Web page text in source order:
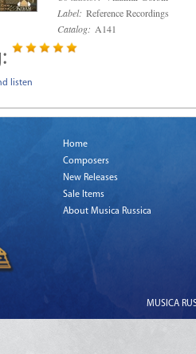
Label: Reference Recordings
Catalog: A141
listen
Home
Composers
New Releases
Sale Items
About Musica Russica
MUSICA